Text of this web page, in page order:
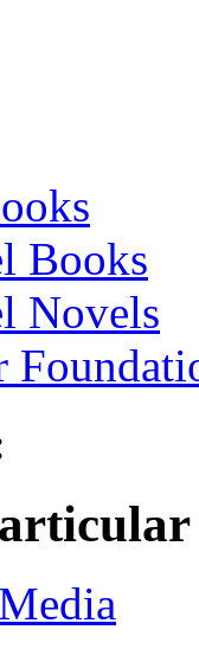
Books
Novels
Media